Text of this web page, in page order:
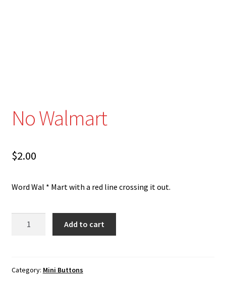
No Walmart
$2.00
Word Wal * Mart with a red line crossing it out.
Add to cart
Category: Mini Buttons